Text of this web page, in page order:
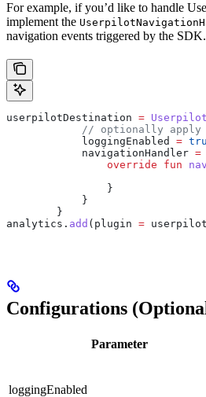
For example, if you’d like to handle
implement the
navigation events triggered by the SDK.
userpilotDestination =
// optionally
            loggingEnabled
=
            navigationHandler
=
                override
fun
                }
            }
        }
analytics. add (plugin =
Configurations
Parameter
loggingEnabled